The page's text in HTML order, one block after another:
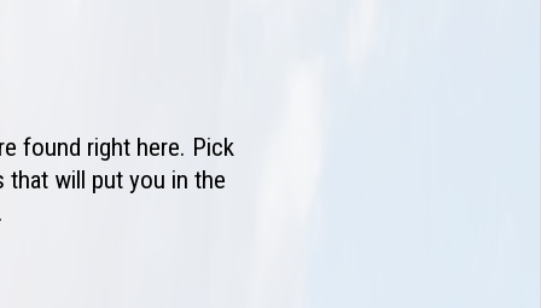
found right here. Pick
that will put you in the